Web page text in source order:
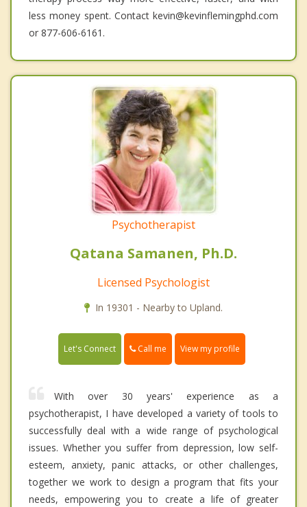
less money spent. Contact kevin@kevinflemingphd.com
or 877-606-6161.
Psychotherapist
Qatana Samanen, Ph.D.
Licensed Psychologist
In 19301 - Nearby to Upland.
Let's Connect Call me View my profile
With over 30 years' experience as a
psychotherapist, I have developed a variety of tools to
successfully deal with a wide range of psychological
issues. Whether you suffer from depression, low self-
esteem, anxiety, panic attacks, or other challenges,
together we work to design a program that fits your
needs, empowering you to create a life of greater